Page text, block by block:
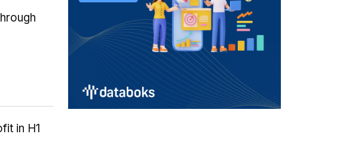
in H1